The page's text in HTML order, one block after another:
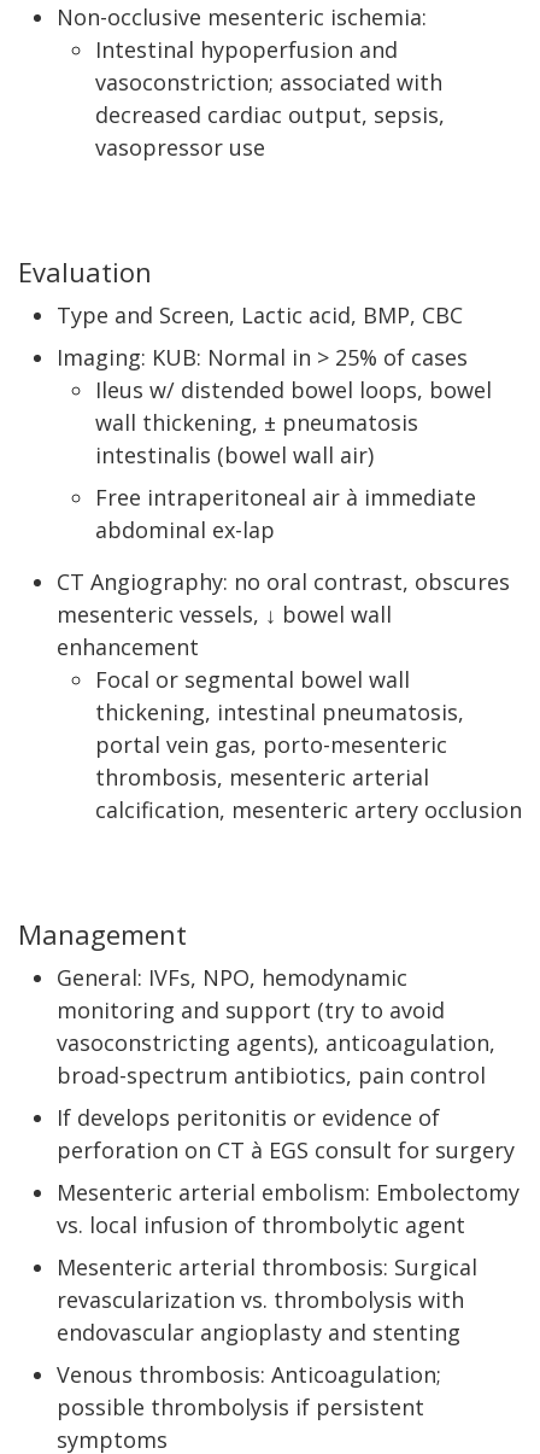
Non-occlusive mesenteric ischemia:
Intestinal hypoperfusion and
vasoconstriction; associated with
decreased cardiac output, sepsis,
vasopressor use
Evaluation
Type and Screen, Lactic acid, BMP, CBC
Imaging: KUB: Normal in > 25% of cases
Ileus w/ distended bowel loops, bowel
wall thickening, ± pneumatosis
intestinalis (bowel wall air)
Free intraperitoneal air à immediate
abdominal ex-lap
CT Angiography: no oral contrast, obscures
mesenteric vessels, ↓ bowel wall
enhancement
Focal or segmental bowel wall
thickening, intestinal pneumatosis,
portal vein gas, porto-mesenteric
thrombosis, mesenteric arterial
calcification, mesenteric artery occlusion
Management
General: IVFs, NPO, hemodynamic
monitoring and support (try to avoid
vasoconstricting agents), anticoagulation,
broad-spectrum antibiotics, pain control
If develops peritonitis or evidence of
perforation on CT à EGS consult for surgery
Mesenteric arterial embolism: Embolectomy
vs. local infusion of thrombolytic agent
Mesenteric arterial thrombosis: Surgical
revascularization vs. thrombolysis with
endovascular angioplasty and stenting
Venous thrombosis: Anticoagulation;
possible thrombolysis if persistent
symptoms